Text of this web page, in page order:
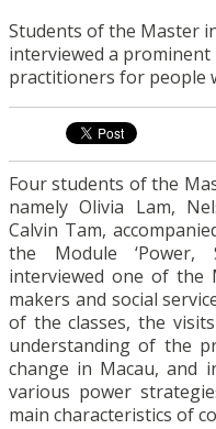
Students of the Master
interviewed a prominent
practitioners for people
Four students of the
namely Olivia Lam,
Calvin Tam,
the Module ‘Power,
interviewed one of the
makers and social
of the classes, the
understanding of the
change in Macau, and
various power
main characteristics of